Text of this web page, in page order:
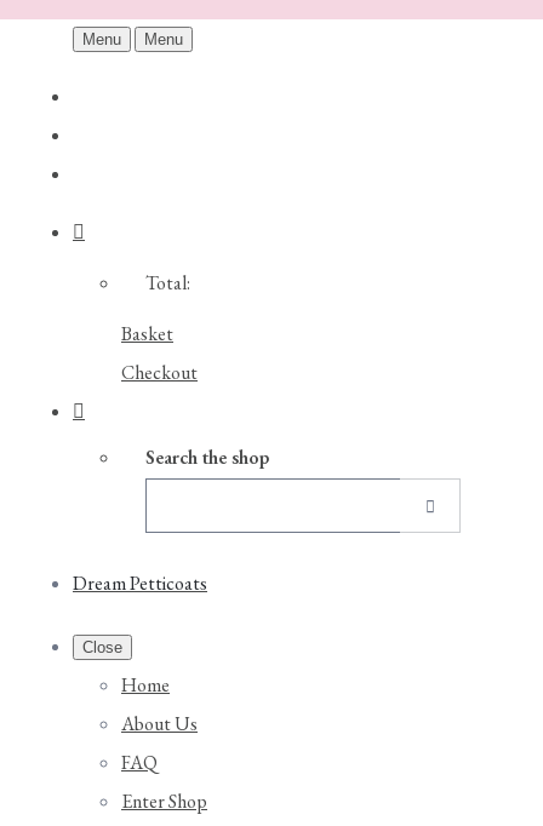
Menu Menu
Total:
Basket
Checkout
Search the shop
Dream Petticoats
Close
Home
About Us
FAQ
Enter Shop